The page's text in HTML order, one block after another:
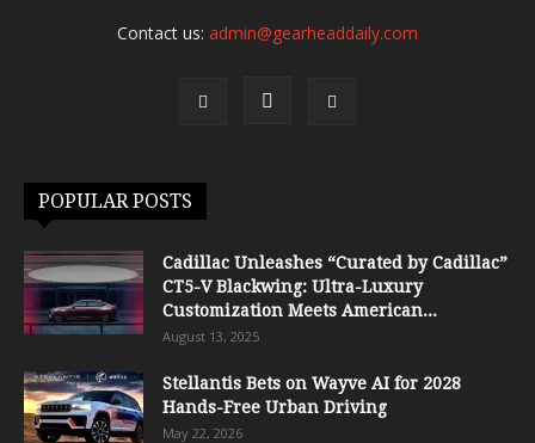
Contact us: admin@gearheaddaily.com
POPULAR POSTS
Cadillac Unleashes “Curated by Cadillac”
CT5-V Blackwing: Ultra-Luxury
Customization Meets American...
August 13, 2025
Stellantis Bets on Wayve AI for 2028
Hands-Free Urban Driving
May 22, 2026